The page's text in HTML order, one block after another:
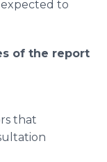
to
of the report
that